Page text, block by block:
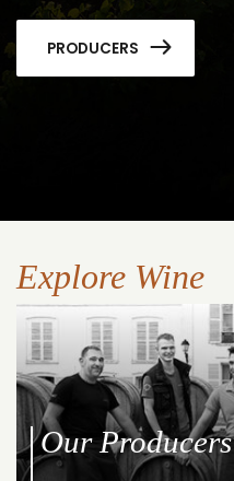
PRODUCERS
Explore Wine
Our Producers